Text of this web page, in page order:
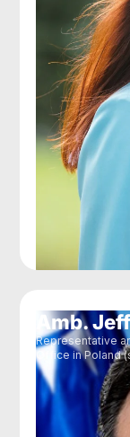
Amb.
Representative
Office in Poland